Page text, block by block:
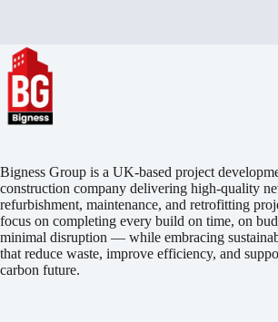
Bigness Group is a UK-based project
construction company delivering high-quality
refurbishment, maintenance, and retrofitting
focus on completing every build on time, on
minimal disruption — while embracing
that reduce waste, improve efficiency, and
carbon future.